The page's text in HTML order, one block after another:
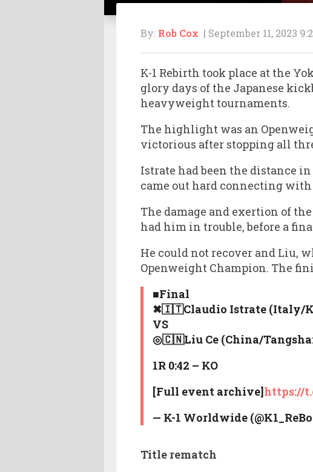
By: Rob Cox | September 11, 2023
K-1 Rebirth took place at the
glory days of the Japanese
heavyweight tournaments.
The highlight was an
victorious after stopping all
Istrate had been the distance
came out hard connecting
The damage and exertion of
had him in trouble, before a
He could not recover and Liu,
Openweight Champion. The
■Final
✖🇮🇹Claudio Istrate (Italy/
VS
◎🇨🇳Liu Ce (China/
1R 0:42 – KO
[Full event archive]https://
— K-1 Worldwide
Title rematch